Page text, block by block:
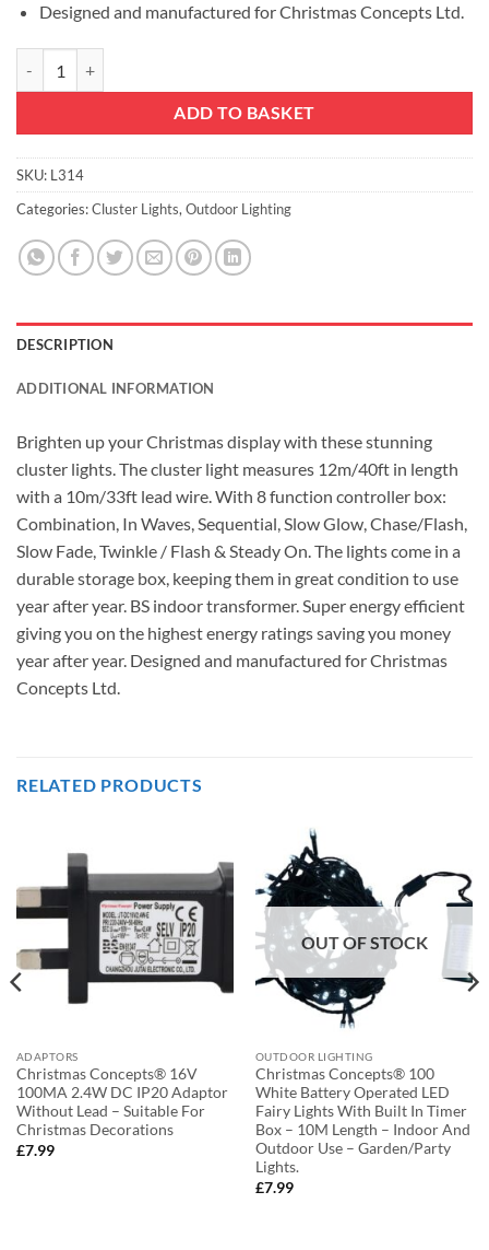
Designed and manufactured for Christmas Concepts Ltd.
ADD TO BASKET
SKU: L314
Categories:Cluster Lights, Outdoor Lighting
DESCRIPTION
ADDITIONAL INFORMATION
Brighten up your Christmas display with these stunning
cluster lights. The cluster light measures 12m/40ft in length
with a 10m/33ft lead wire. With 8 function controller box:
Combination, In Waves, Sequential, Slow Glow, Chase/Flash,
Slow Fade, Twinkle / Flash & Steady On. The lights come in a
durable storage box, keeping them in great condition to use
year after year. BS indoor transformer. Super energy efficient
giving you on the highest energy ratings saving you money
year after year. Designed and manufactured for Christmas
Concepts Ltd.
RELATED PRODUCTS
ADAPTORS
Christmas Concepts® 16V
100MA 2.4W DC IP20 Adaptor
Without Lead – Suitable For
Christmas Decorations
£7.99
OUT OF STOCK
OUTDOOR LIGHTING
Christmas Concepts® 100
White Battery Operated LED
Fairy Lights With Built In Timer
Box – 10M Length – Indoor And
Outdoor Use – Garden/Party
Lights.
£7.99